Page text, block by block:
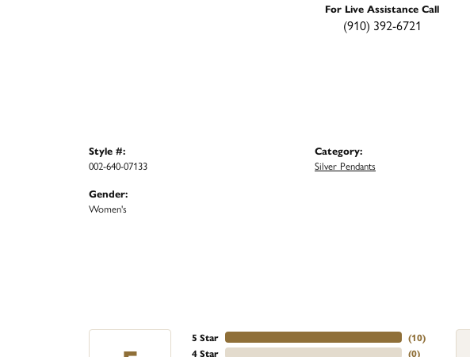
For Live Assistance Call
(910) 392-6721
Style #:
002-640-07133
Gender:
Women's
Category:
Silver Pendants
5 Star
4 Star
(10)
(0)